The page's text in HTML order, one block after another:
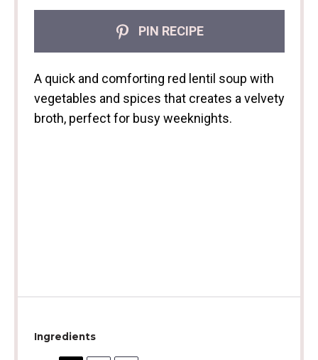
PIN RECIPE
A quick and comforting red lentil soup with
vegetables and spices that creates a velvety
broth, perfect for busy weeknights.
Ingredients